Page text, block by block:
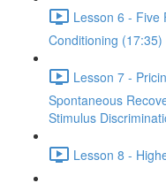
Lesson 6 - Five
Conditioning (17:35)
Lesson 7 -
Spontaneous
Stimulus
Lesson 8 -